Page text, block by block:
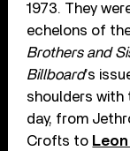
1973. They
echelons of
Brothers and
Billboard’s
shoulders
day, from
Crofts to